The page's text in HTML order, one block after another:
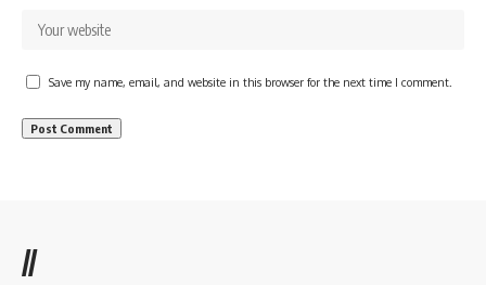
Save my name, email, and website in this browser for the next time I comment.
//